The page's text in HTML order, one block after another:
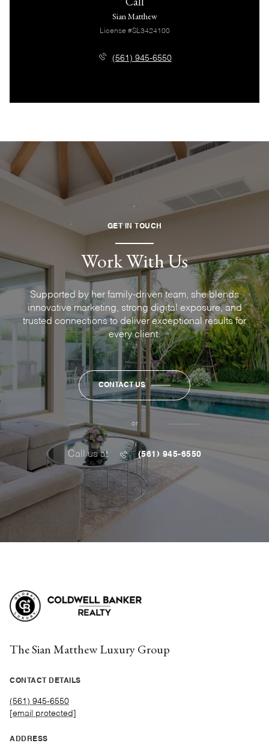
Sian Matthew
License #SL3424100
(561) 945-6550
GET IN TOUCH
Work With Us
Supported by her family-driven team, she blends
innovative marketing, strong digital exposure, and
trusted connections to deliver exceptional results for
every client.
CONTACT US
or
Call us at (561) 945-6550
The Sian Matthew Luxury Group
CONTACT DETAILS
(561) 945-6550
[email protected]
ADDRESS